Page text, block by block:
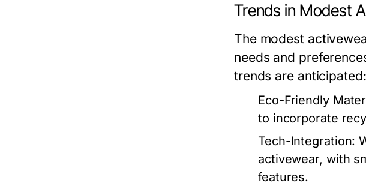
Trends in Modest
The modest
needs and
trends are anticipated:
Eco-Friendly
to incorporate
Tech-Integration:
activewear, with
features.